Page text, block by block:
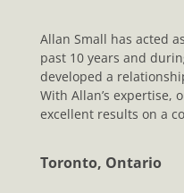
Allan Small has acted
past 10 years and
developed a
With Allan’s expertise,
excellent results on a
Toronto, Ontario